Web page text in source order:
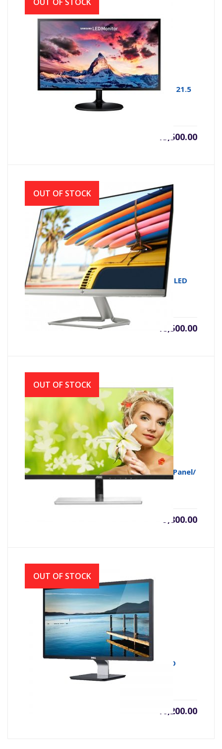
MONITOR LED SAMSUNG F22T350FHW # 21.5
INCH BORDER LESS 1920 X1080 FHD
13,500.00
MONITOR IPS HP 22FW 21.5 IPS FULL HD LED
WHITE (VGA & HDMI)
18,500.00
AOC MONITOR I2279Vwhe 21.5″/AH-IPS Panel/
BORDERLESS/FHD/ VGA-HDMI
9,800.00
MONITOR LED E1916HV 18.5 DELL HD LED
10,200.00
OUT OF STOCK
OUT OF STOCK
OUT OF STOCK